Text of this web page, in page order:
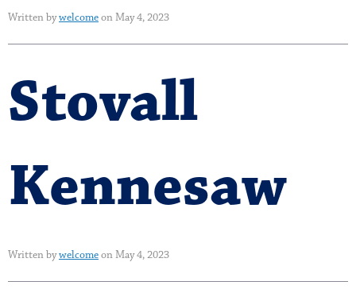
Written bywelcomeon May 4, 2023
Stovall
Kennesaw
Written bywelcomeon May 4, 2023